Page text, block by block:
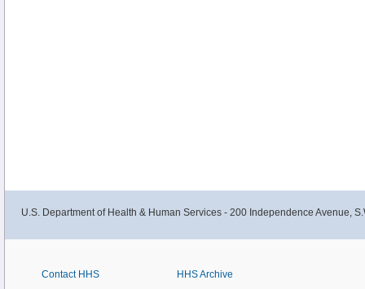
U.S. Department of Health & Human Services - 200 Independence Avenue,
Contact HHS
HHS Archive